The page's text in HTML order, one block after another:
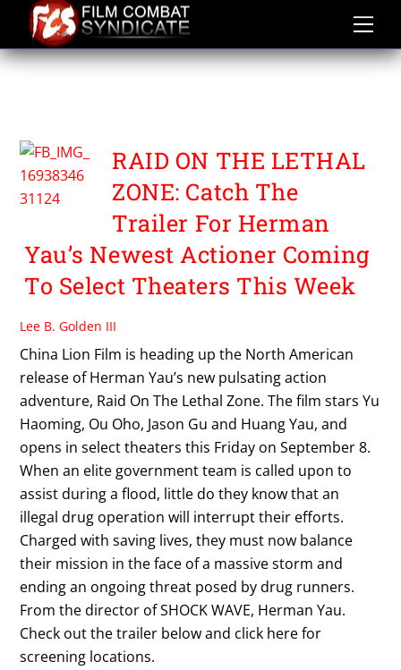
content
RAID ON THE LETHAL
RAID ON THE LETHAL
ZONE: Catch The
Trailer For Herman
Yau’s Newest Actioner Coming
To Select Theaters This Week
Lee B. Golden III
China Lion Film is heading up the North American
release of Herman Yau’s new pulsating action
adventure, Raid On The Lethal Zone. The film stars Yu
Haoming, Ou Oho, Jason Gu and Huang Yau, and
opens in select theaters this Friday on September 8.
When an elite government team is called upon to
assist during a flood, little do they know that an
illegal drug operation will interrupt their efforts.
Charged with saving lives, they must now balance
their mission in the face of a massive storm and
ending an ongoing threat posed by drug runners.
From the director of SHOCK WAVE, Herman Yau.
Check out the trailer below and click here for
screening locations.